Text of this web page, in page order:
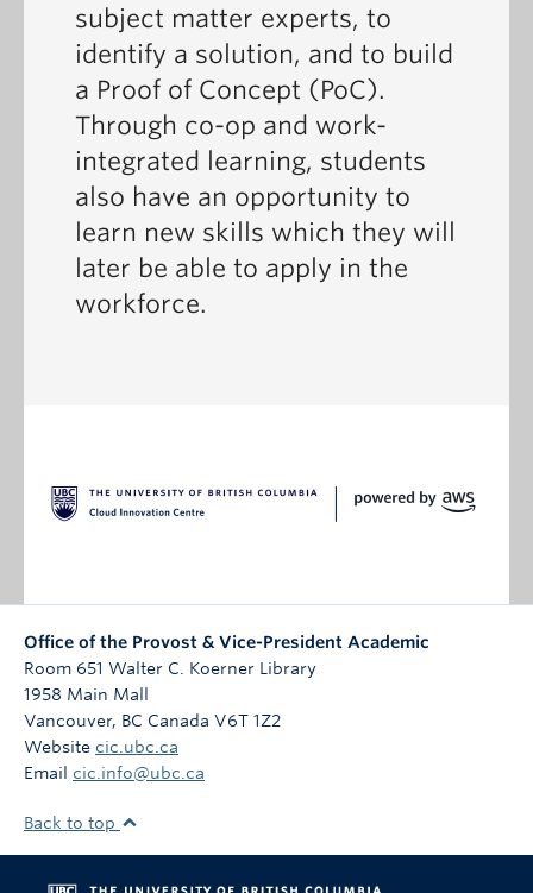
subject matter experts, to
identify a solution, and to build
a Proof of Concept (PoC).
Through co-op and work-
integrated learning, students
also have an opportunity to
learn new skills which they will
later be able to apply in the
workforce.
Office of the Provost & Vice-President Academic
Room 651 Walter C. Koerner Library
1958 Main Mall
Vancouver, BC Canada V6T 1Z2
Website cic.ubc.ca
Email cic.info@ubc.ca
Back to top